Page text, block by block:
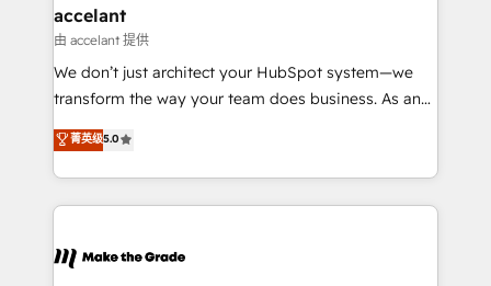
& reprise de données - Stratégie RevOps &
alignement Marketing / Sales - Data, reporting &
tableaux de bord - Onboarding, audit &
optimisation - Intégrations métiers (ERP, téléphonie,
changement Nous intervenons auprès des PME, ETI
et grandes entreprises en France et à l'international,
& logistique.
accelant
由 accelant 提供
We don’t just architect your HubSpot system—we
transform the way your team does business. As an
Elite HubSpot Solutions Partner, we specialize in
creating tailored, end-to-end CRM solutions that
accelerate growth, improve operational efficiency,
and ensure faster time to value on HubSpot. What
day one, our team takes the time to deeply
菁英级5.0